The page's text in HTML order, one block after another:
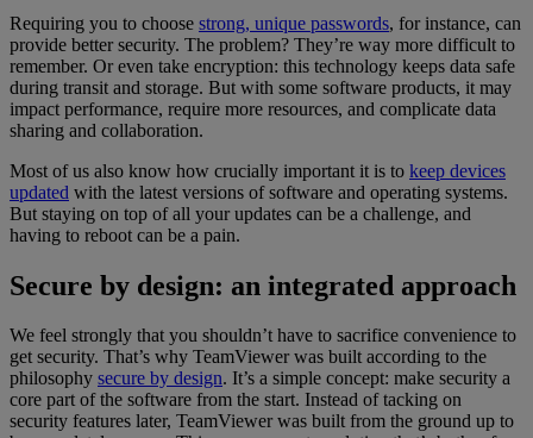
Requiring you to choose strong, unique passwords, for instance, can
provide better security. The problem? They’re way more difficult to
remember. Or even take encryption: this technology keeps data safe
during transit and storage. But with some software products, it may
impact performance, require more resources, and complicate data
sharing and collaboration.
Most of us also know how crucially important it is to keep devices
updated with the latest versions of software and operating systems.
But staying on top of all your updates can be a challenge, and
having to reboot can be a pain.
Secure by design: an integrated approach
We feel strongly that you shouldn’t have to sacrifice convenience to
get security. That’s why TeamViewer was built according to the
philosophy secure by design. It’s a simple concept: make security a
core part of the software from the start. Instead of tacking on
security features later, TeamViewer was built from the ground up to